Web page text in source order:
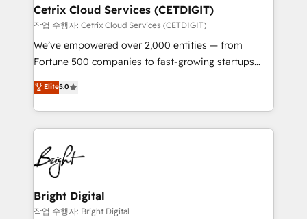
Award 🏆2020 Elite Solutions Partner 🏆2019
Integrations HubSpot Impact Award 🏆2019
Marketing Enablement HubSpot Impact Award 🏆
2018 Website Design HubSpot Impact Award 🏆2017
Growth-Driven Design Agency of the Year 🏆2016
Sales Enablement HubSpot Impact Award 🏆2015
HubSpot COS Performance Award 🏆2014 HubSpot
COS Design Award 🏆2013 HubSpot Marketplace
Partner 📆Founded in 1997
Cetrix Cloud Services (CETDIGIT)
작업 수행자: Cetrix Cloud Services (CETDIGIT)
We’ve empowered over 2,000 entities — from
Fortune 500 companies to fast-growing startups
and nonprofits — to streamline operations, scale
revenue, and unlock the full potential of HubSpot.
With deep technical and industry expertise, we fuse
automation, integration, and AI innovation to deliver
lasting impact. We specialize in: • Turnkey and end-
to-end HubSpot implementations • Onboarding for
Sales, Service, Marketing & Content Hubs • AI voice
and chat agents, predictive automation, and smart
workflows • Salesforce + HubSpot integration •
Elite5.0
Bright Digital
작업 수행자: Bright Digital